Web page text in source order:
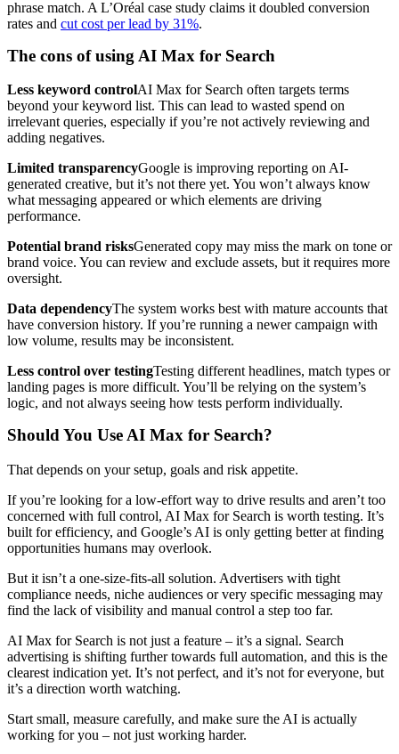
phrase match. A L’Oréal case study claims it doubled conversion
rates and cut cost per lead by 31%.
The cons of using AI Max for Search
Less keyword controlAI Max for Search often targets terms
beyond your keyword list. This can lead to wasted spend on
irrelevant queries, especially if you’re not actively reviewing and
adding negatives.
Limited transparencyGoogle is improving reporting on AI-
generated creative, but it’s not there yet. You won’t always know
what messaging appeared or which elements are driving
performance.
Potential brand risksGenerated copy may miss the mark on tone or
brand voice. You can review and exclude assets, but it requires more
oversight.
Data dependencyThe system works best with mature accounts that
have conversion history. If you’re running a newer campaign with
low volume, results may be inconsistent.
Less control over testingTesting different headlines, match types or
landing pages is more difficult. You’ll be relying on the system’s
logic, and not always seeing how tests perform individually.
Should You Use AI Max for Search?
That depends on your setup, goals and risk appetite.
If you’re looking for a low-effort way to drive results and aren’t too
concerned with full control, AI Max for Search is worth testing. It’s
built for efficiency, and Google’s AI is only getting better at finding
opportunities humans may overlook.
But it isn’t a one-size-fits-all solution. Advertisers with tight
compliance needs, niche audiences or very specific messaging may
find the lack of visibility and manual control a step too far.
AI Max for Search is not just a feature – it’s a signal. Search
advertising is shifting further towards full automation, and this is the
clearest indication yet. It’s not perfect, and it’s not for everyone, but
it’s a direction worth watching.
Start small, measure carefully, and make sure the AI is actually
working for you – not just working harder.